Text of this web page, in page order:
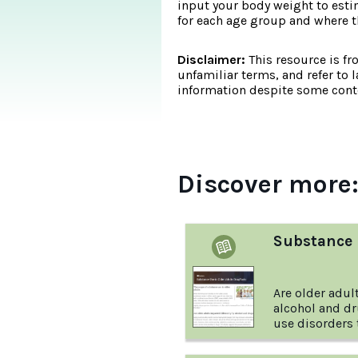
input your body weight to
for each age group and where
Disclaimer: This resource is
unfamiliar terms, and refer to
information despite some
Discover more:
Substance
Are older
alcohol and
use
Learn the
more with